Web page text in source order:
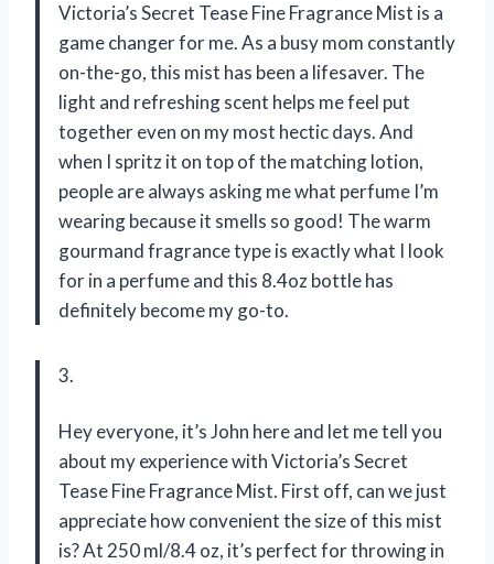
Victoria’s Secret Tease Fine Fragrance Mist is a
game changer for me. As a busy mom constantly
on-the-go, this mist has been a lifesaver. The
light and refreshing scent helps me feel put
together even on my most hectic days. And
when I spritz it on top of the matching lotion,
people are always asking me what perfume I’m
wearing because it smells so good! The warm
gourmand fragrance type is exactly what I look
for in a perfume and this 8.4oz bottle has
definitely become my go-to.
3.
Hey everyone, it’s John here and let me tell you
about my experience with Victoria’s Secret
Tease Fine Fragrance Mist. First off, can we just
appreciate how convenient the size of this mist
is? At 250 ml/8.4 oz, it’s perfect for throwing in